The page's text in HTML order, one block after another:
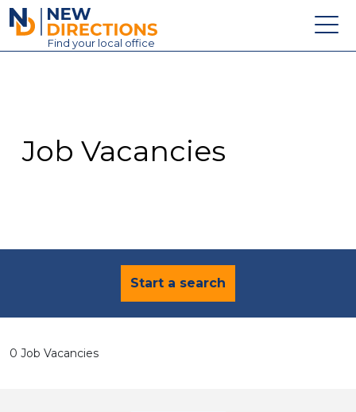
New Directions Education Ltd
Find your local office
Contact
Job Vacancies
Start a search
0 Job Vacancies